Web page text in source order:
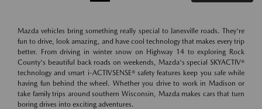
Mazda vehicles bring something really special to Janesville roads. They're
fun to drive, look amazing, and have cool technology that makes every trip
better. From driving in winter snow on Highway 14 to exploring Rock
County's beautiful back roads on weekends, Mazda's special SKYACTIV®
technology and smart i-ACTIVSENSE® safety features keep you safe while
having fun behind the wheel. Whether you drive to work in Madison or
take family trips around southern Wisconsin, Mazda makes cars that turn
boring drives into exciting adventures.